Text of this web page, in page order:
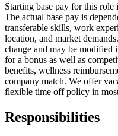
Starting base pay for this
The actual base pay is
transferable skills, work
location, and market
change and may be
for a bonus as well as
benefits, wellness
company match. We offer
flexible time off policy in
Responsibilities